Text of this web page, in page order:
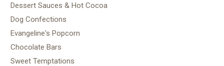
Dessert Sauces & Hot Cocoa
Dog Confections
Evangeline's Popcorn
Chocolate Bars
Sweet Temptations